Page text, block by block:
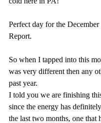
Perfect day for the
Report.
So when I tapped into this
was very different then any
past year.
I told you we are finishing
since the energy has
the last two months, one that